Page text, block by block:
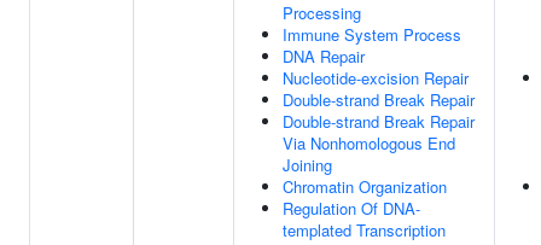
Processing
Immune System Process
DNA Repair
Nucleotide-excision Repair
Double-strand Break Repair
Double-strand Break Repair
Via Nonhomologous End
Joining
Chromatin Organization
Regulation Of DNA-
templated Transcription